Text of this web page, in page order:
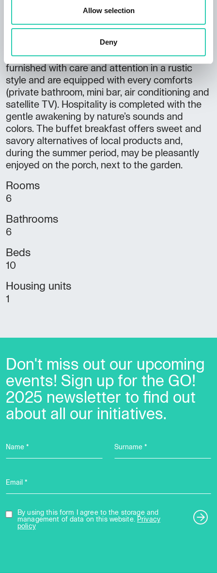
Allow selection
Deny
The agritourism's rooms are a wonderful
accomodation, named after typical Friulian
wines (Friulano, Sauvignon, Pinot, Schioppettino
di Prepotto, Merlot and Cabernet), are
furnished with care and attention in a rustic
style and are equipped with every comforts
(private bathroom, mini bar, air conditioning and
satellite TV). Hospitality is completed with the
gentle awakening by nature’s sounds and
colors. The buffet breakfast offers sweet and
savory alternatives of local products and,
during the summer period, may be pleasantly
enjoyed on the porch, next to the garden.
Rooms
6
Bathrooms
6
Beds
10
Housing units
1
Don't miss out our upcoming
events! Sign up for the GO!
2025 newsletter to find out
about all our initiatives.
Name * Surname *
Email *
By using this form I agree to the storage and
management of data on this website.
Privacy
policy